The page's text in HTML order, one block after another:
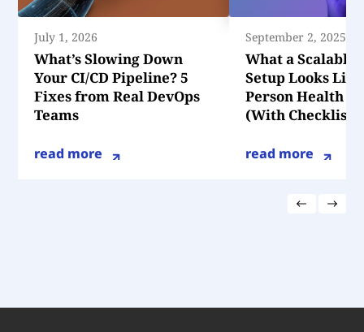
July 1, 2026
What’s Slowing Down
Your CI/CD Pipeline? 5
Fixes from Real DevOps
Teams
read more
September 2, 2025
What a Scalable
Setup Looks
Person Health
(With Checklist)
read more